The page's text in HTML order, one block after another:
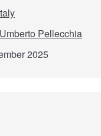
Umberto Pellecchia
2025